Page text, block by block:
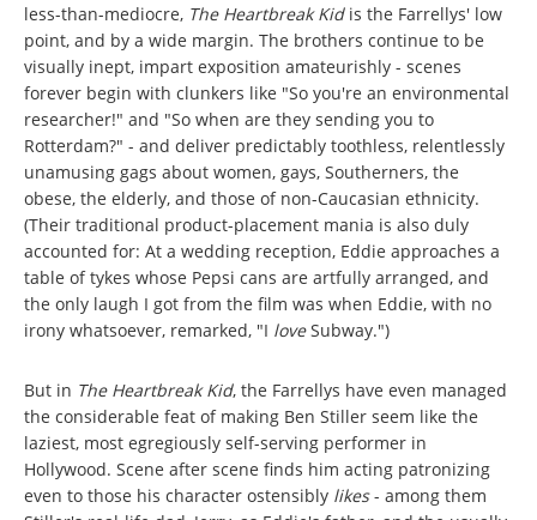
less-than-mediocre, The Heartbreak Kid is the Farrellys' low
point, and by a wide margin. The brothers continue to be
visually inept, impart exposition amateurishly - scenes
forever begin with clunkers like "So you're an environmental
researcher!" and "So when are they sending you to
Rotterdam?" - and deliver predictably toothless, relentlessly
unamusing gags about women, gays, Southerners, the
obese, the elderly, and those of non-Caucasian ethnicity.
(Their traditional product-placement mania is also duly
accounted for: At a wedding reception, Eddie approaches a
table of tykes whose Pepsi cans are artfully arranged, and
the only laugh I got from the film was when Eddie, with no
irony whatsoever, remarked, "I loveSubway.")
But in The Heartbreak Kid, the Farrellys have even managed
the considerable feat of making Ben Stiller seem like the
laziest, most egregiously self-serving performer in
Hollywood. Scene after scene finds him acting patronizing
even to those his character ostensibly likes- among them